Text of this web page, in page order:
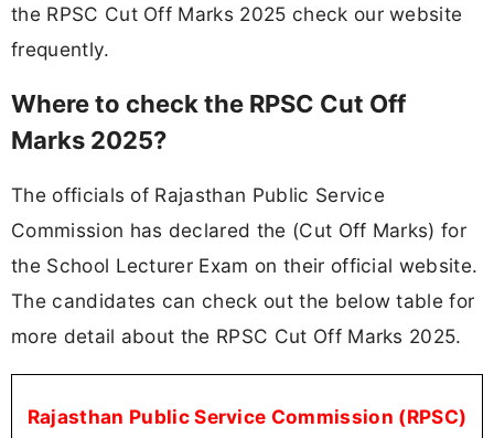
the RPSC Cut Off Marks 2025 check our website
frequently.
Where to check the RPSC Cut Off
Marks 2025?
The officials of Rajasthan Public Service
Commission has declared the (Cut Off Marks) for
the School Lecturer Exam on their official website.
The candidates can check out the below table for
more detail about the RPSC Cut Off Marks 2025.
Rajasthan Public Service Commission (RPSC)